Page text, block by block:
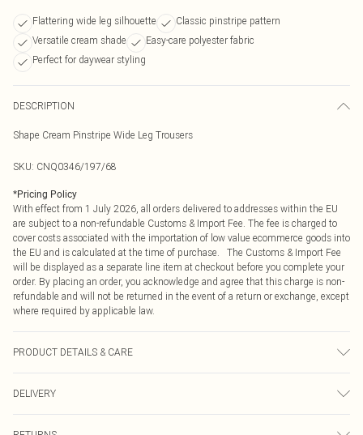
Flattering wide leg silhouette
Classic pinstripe pattern
Versatile cream shade
Easy-care polyester fabric
Perfect for daywear styling
DESCRIPTION
Shape Cream Pinstripe Wide Leg Trousers
SKU: CNQ0346/197/68
*Pricing Policy
With effect from 1 July 2026, all orders delivered to addresses within the EU
are subject to a non-refundable Customs & Import Fee. The fee is charged to
cover costs associated with the importation of low value ecommerce goods into
the EU and is calculated at the time of purchase. The Customs & Import Fee
will be displayed as a separate line item at checkout before you complete your
order. By placing an order, you acknowledge and agree that this charge is non-
refundable and will not be returned in the event of a return or exchange, except
where required by applicable law.
PRODUCT DETAILS & CARE
DELIVERY